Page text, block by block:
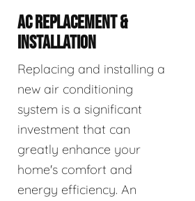
AC REPLACEMENT &
INSTALLATION
Replacing and installing a
new air conditioning
system is a significant
investment that can
greatly enhance your
home's comfort and
energy efficiency. An